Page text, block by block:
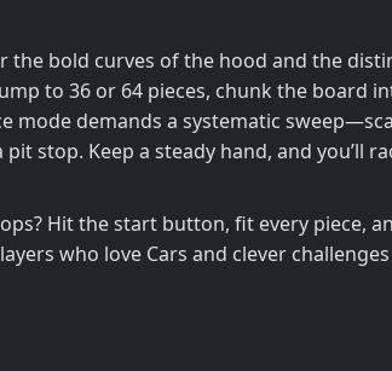
the bold curves of the hood and the
to 36 or 64 pieces, chunk the board
mode demands a systematic
stop. Keep a steady hand, and you’ll
Hit the start button, fit every piece,
who love Cars and clever